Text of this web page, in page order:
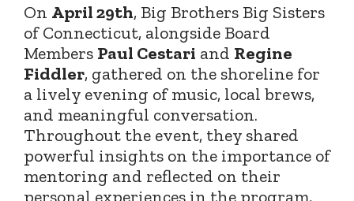
On April 29th, Big Brothers Big Sisters
of Connecticut, alongside Board
Members Paul Cestari and Regine
Fiddler, gathered on the shoreline for
a lively evening of music, local brews,
and meaningful conversation.
Throughout the event, they shared
powerful insights on the importance of
mentoring and reflected on their
personal experiences in the program,